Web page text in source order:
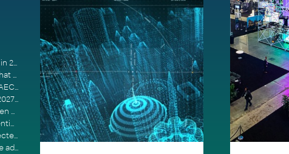
The AEC Industry Trends Shaping Construction in 2026
From Software Provider to Strategic Partner: What Customers Now Expect
Expert Edge: Three Roadblocks to Scaling AI in AECO
Advancing BIM workflows with Autodesk Revit 2027, Civil 3D 2027 and Forma
Autodesk 2027 Manufacturing Solutions: AI-Driven Design and Smarter Automation
Autodesk 2027 AEC Solutions: Entering the Agentic AI Era
Autodesk Forma, ACC, and the Future of Connected AECO Workflows
Manufacturing agility is becoming a competitive advantage